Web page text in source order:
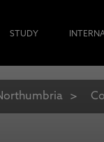
STUDY